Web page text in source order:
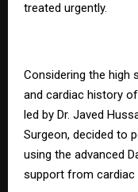
treated urgently.
Considering the high
and cardiac history
led by Dr. Javed
Surgeon, decided to
using the advanced
support from cardiac